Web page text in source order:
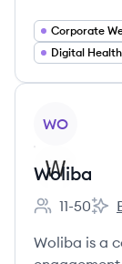
Corporate
Digital Health
WO
Woliba
Employee
11-50
Woliba is a